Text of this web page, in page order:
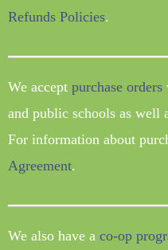
Refunds Policies.
We accept purchase orders
and public schools as well
For information about
Agreement.
We also have a co-op